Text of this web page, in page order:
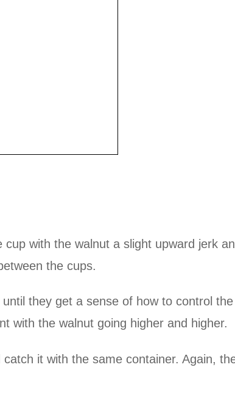
with the walnut a slight upward jerk
the cups.
they get a sense of how to control
with the walnut going higher and higher.
it with the same container. Again,